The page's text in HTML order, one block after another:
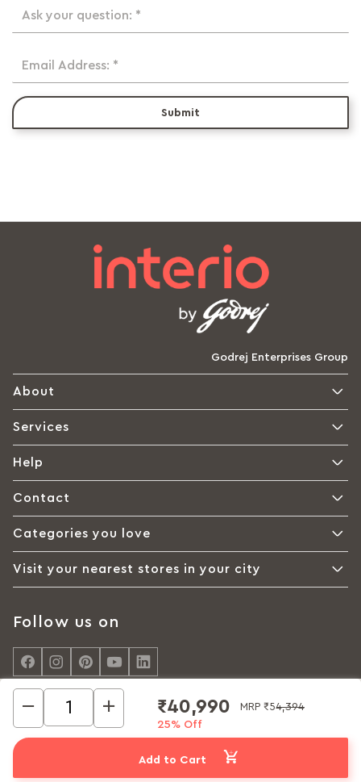
₹40,990 MRP ₹54,394
25% Off
Add to Cart
Ask your question: *
Email Address: *
Submit
Godrej Enterprises Group
About
Services
Help
Contact
Categories you love
Visit your nearest stores in your city
Follow us on
© Interio by Godrej, A Godrej Enterprises Group 2026
Cookie policy